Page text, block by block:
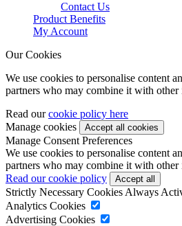
Contact Us
Product Benefits
My Account
Our Cookies
We use cookies to personalise content
partners who may combine it with
Read ourcookie policy here
Manage cookies
Manage Consent Preferences
We use cookies to personalise content
partners who may combine it with
Read our cookie policy
Strictly Necessary Cookies Always
Analytics Cookies
Advertising Cookies